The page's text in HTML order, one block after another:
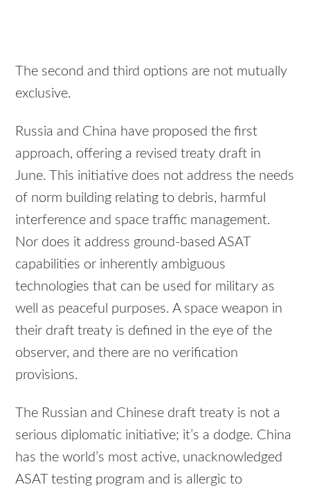
The second and third options are not mutually
exclusive.
Russia and China have proposed the first
approach, offering a revised treaty draft in
June. This initiative does not address the needs
of norm building relating to debris, harmful
interference and space traffic management.
Nor does it address ground-based ASAT
capabilities or inherently ambiguous
technologies that can be used for military as
well as peaceful purposes. A space weapon in
their draft treaty is defined in the eye of the
observer, and there are no verification
provisions.
The Russian and Chinese draft treaty is not a
serious diplomatic initiative; it’s a dodge. China
has the world’s most active, unacknowledged
ASAT testing program and is allergic to